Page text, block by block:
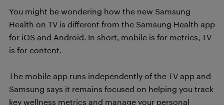
You might be wondering how the new Samsung
Health on TV is different from the Samsung Health app
for iOS and Android. In short, mobile is for metrics, TV
is for content.
The mobile app runs independently of the TV app and
Samsung says it remains focused on helping you track
key wellness metrics and manage your personal